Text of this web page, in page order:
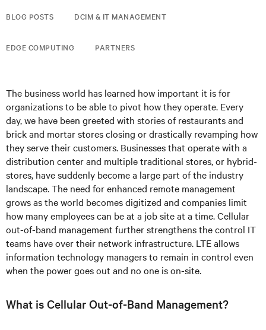
BLOG POSTS DCIM & IT MANAGEMENT
EDGE COMPUTING PARTNERS
The business world has learned how important it is for
organizations to be able to pivot how they operate. Every
day, we have been greeted with stories of restaurants and
brick and mortar stores closing or drastically revamping how
they serve their customers. Businesses that operate with a
distribution center and multiple traditional stores, or hybrid-
stores, have suddenly become a large part of the industry
landscape. The need for enhanced remote management
grows as the world becomes digitized and companies limit
how many employees can be at a job site at a time. Cellular
out-of-band management further strengthens the control IT
teams have over their network infrastructure. LTE allows
information technology managers to remain in control even
when the power goes out and no one is on-site.
What is Cellular Out-of-Band Management?